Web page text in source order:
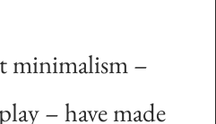
minimalism –
– have made